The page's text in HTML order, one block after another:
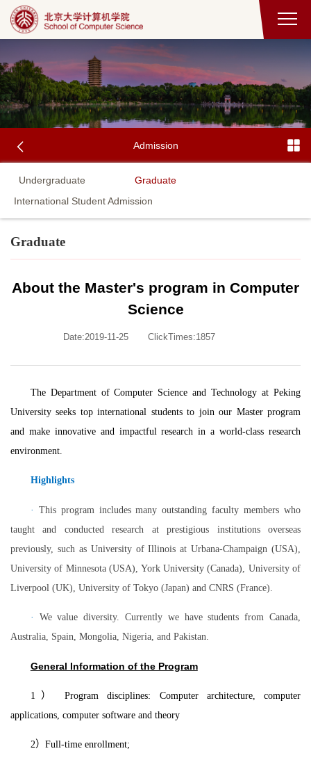
Admission
Undergraduate
Graduate
International Student Admission
Graduate
About the Master's program in Computer
Science
Date:2019-11-25 ClickTimes:1857
The Department of Computer Science and Technology at Peking
University seeks top international students to join our Master program
and make innovative and impactful research in a world-class research
environment.
Highlights
· This program includes many outstanding faculty members who
taught and conducted research at prestigious institutions overseas
previously, such as University of Illinois at Urbana-Champaign (USA),
University of Minnesota (USA), York University (Canada), University of
Liverpool (UK), University of Tokyo (Japan) and CNRS (France).
· We value diversity. Currently we have students from Canada,
Australia, Spain, Mongolia, Nigeria, and Pakistan.
General Information of the Program
1 ）
Program disciplines: Computer architecture, computer
applications, computer software and theory
2） Full-time enrollment;